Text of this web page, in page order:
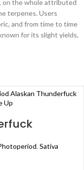
on the whole attributed
terpenes. Users
and from time to time
for its slight yields,
, Sativa